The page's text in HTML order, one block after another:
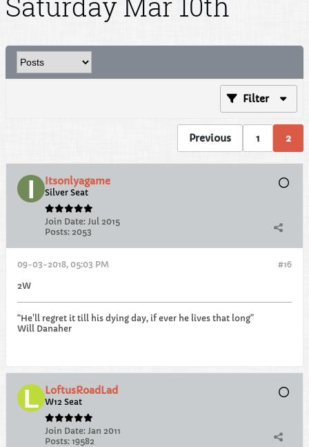
Filter
Previous 1 2
Itsonlyagame
Silver Seat
Join Date: Jul 2015
Posts: 2053
#16
09-03-2018, 05:03 PM
2W
“He'll regret it till his dying day, if ever he lives that long”
Will Danaher
LoftusRoadLad
W12 Seat
Join Date: Jan 2011
Posts: 19582